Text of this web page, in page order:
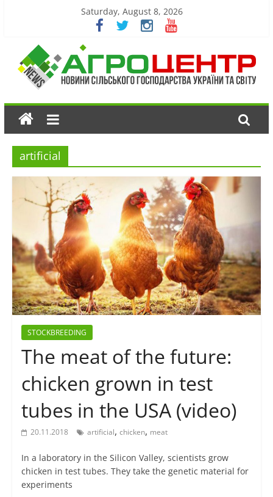
Saturday, August 8, 2026
artificial
STOCKBREEDING
The meat of the future:
chicken grown in test
tubes in the USA (video)
20.11.2018 artificial, chicken, meat
In a laboratory in the Silicon Valley, scientists grow
chicken in test tubes. They take the genetic material for
experiments